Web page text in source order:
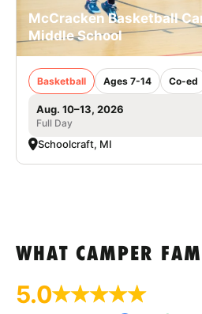
McCracken Basketball
Middle School
Basketball Ages 7-14 Co-ed
Aug. 10–13, 2026
Full Day
Schoolcraft, MI
WHAT CAMPER
5.0